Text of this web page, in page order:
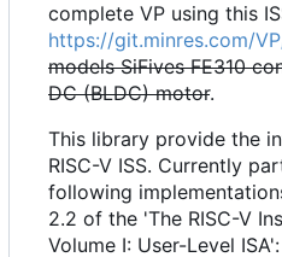
complete VP using this
https://git.minres.com/
models SiFives FE310
DC (BLDC) motor.
This library provide the
RISC-V ISS. Currently
following
2.2 of the 'The RISC-V
Volume I: User-Level ISA':